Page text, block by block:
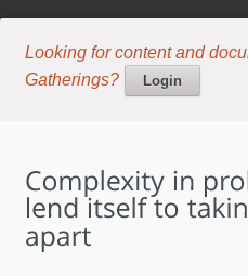
Looking for content and
Gatherings?
Login